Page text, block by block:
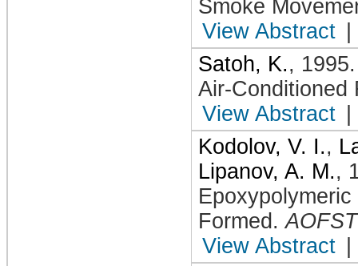
Smoke
View Abstract
Satoh, K., 1995
Air-Conditioned
View Abstract
Kodolov, V. I.,
Lipanov, A. M.,
Formed .AOFST
View Abstract